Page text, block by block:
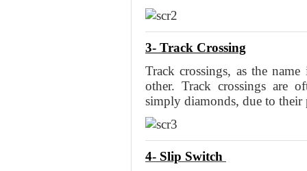
3- Track Crossing
Track crossings, as the
other. Track crossings are
simply diamonds, due to their
4- Slip Switch